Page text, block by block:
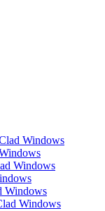
Windows
Windows
Windows
Windows